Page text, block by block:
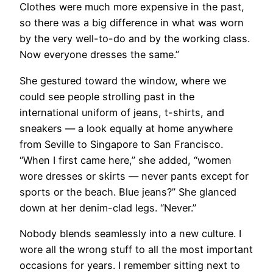
Clothes were much more expensive in the past,
so there was a big difference in what was worn
by the very well-to-do and by the working class.
Now everyone dresses the same.”
She gestured toward the window, where we
could see people strolling past in the
international uniform of jeans, t-shirts, and
sneakers — a look equally at home anywhere
from Seville to Singapore to San Francisco.
“When I first came here,” she added, “women
wore dresses or skirts — never pants except for
sports or the beach. Blue jeans?” She glanced
down at her denim-clad legs. “Never.”
​Nobody blends seamlessly into a new culture. I
wore all the wrong stuff to all the most important
occasions for years. I remember sitting next to